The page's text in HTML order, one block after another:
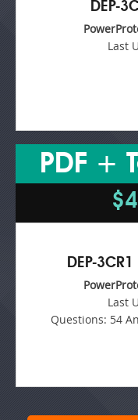
DEP-
Last
PDF +
DEP-
Last
Questions: 54